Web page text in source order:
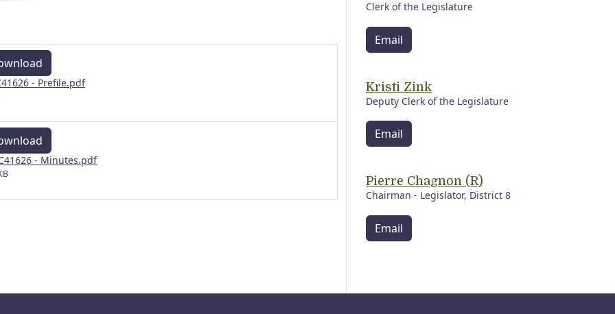
- Prefile.pdf
- Minutes.pdf
Clerk of the Legislature
Email
Kristi Zink
Deputy Clerk of the Legislature
Email
Pierre Chagnon (R)
Chairman - Legislator, District 8
Email